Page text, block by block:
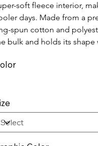
soft fleece interior,
days. Made from a
spun cotton and
bulk and holds its shape